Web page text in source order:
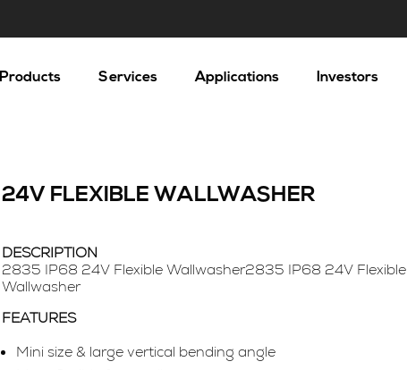
Products Services Applications Investors
24V FLEXIBLE WALLWASHER
DESCRIPTION
2835 IP68 24V Flexible Wallwasher2835 IP68 24V Flexible
Wallwasher
FEATURES
Mini size & large vertical bending angle